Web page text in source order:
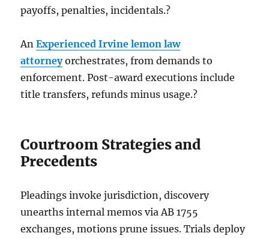
payoffs, penalties, incidentals.?
AnExperienced Irvine lemon law
attorneyorchestrates, from demands to
enforcement. Post-award executions include
title transfers, refunds minus usage.?
Courtroom Strategies and
Precedents
Pleadings invoke jurisdiction, discovery
unearths internal memos via AB 1755
exchanges, motions prune issues. Trials deploy